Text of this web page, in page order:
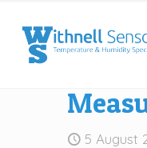
5 August